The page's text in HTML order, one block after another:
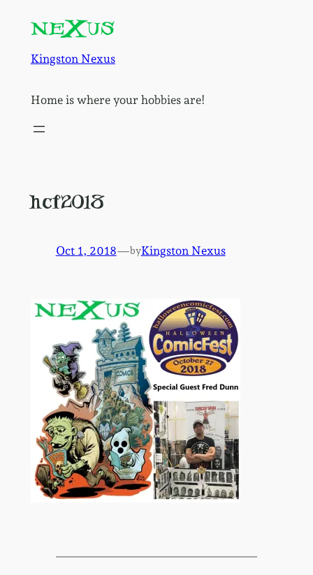
content
Kingston Nexus
Home is where your hobbies are!
hcf2018
Oct 1, 2018—byKingston Nexus